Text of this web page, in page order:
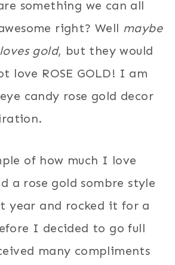
something we can all
right? Well maybe
gold, but they would
love ROSE GOLD! I am
candy rose gold decor
of how much I love
a rose gold sombre style
year and rocked it for a
I decided to go full
many compliments